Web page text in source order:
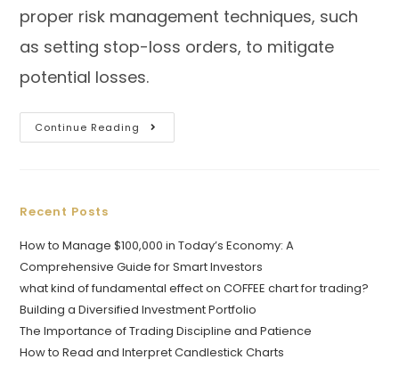
proper risk management techniques, such
as setting stop-loss orders, to mitigate
potential losses.
Continue Reading
Recent Posts
How to Manage $100,000 in Today’s Economy: A
Comprehensive Guide for Smart Investors
what kind of fundamental effect on COFFEE chart for trading?
Building a Diversified Investment Portfolio
The Importance of Trading Discipline and Patience
How to Read and Interpret Candlestick Charts